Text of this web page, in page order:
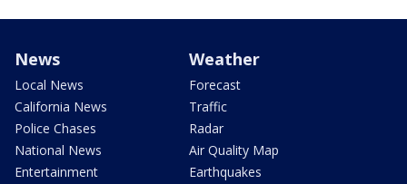
News
Local News
California News
Police Chases
National News
Entertainment
Weather
Forecast
Traffic
Radar
Air Quality Map
Earthquakes